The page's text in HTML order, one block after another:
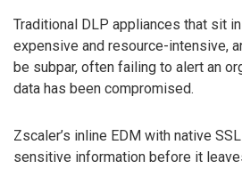
Traditional DLP appliances that sit
expensive and resource-intensive,
be subpar, often failing to alert an
data has been compromised.
Zscaler’s inline EDM with native
sensitive information before it